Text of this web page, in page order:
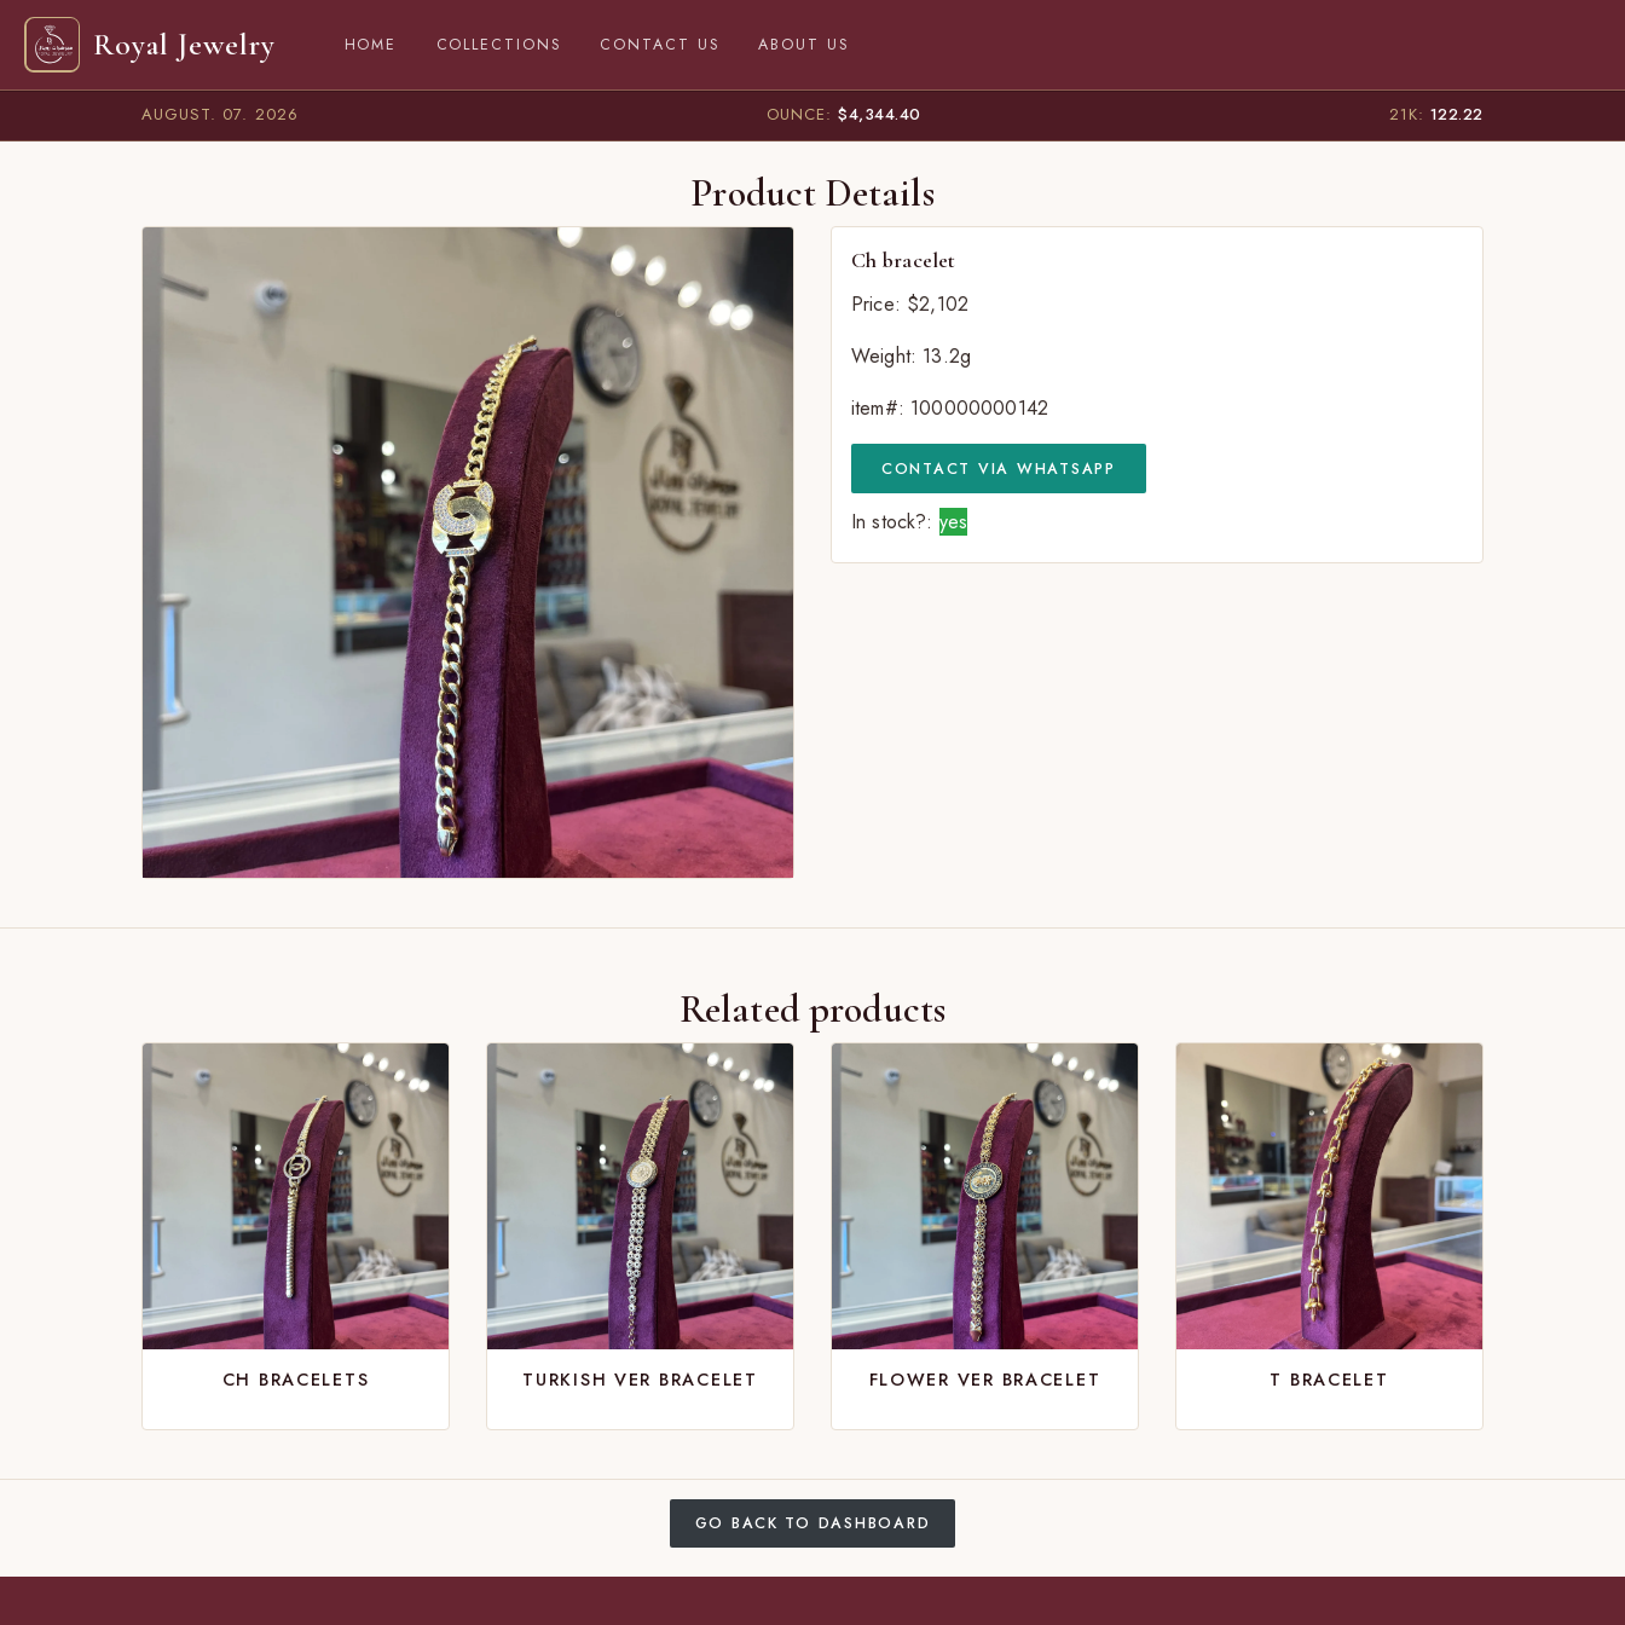
Royal Jewelry HOME (CURRENT)
COLLECTIONS CONTACT US ABOUT US
AUGUST. 07. 2026 OUNCE: $4,344.40 21K: 122.22
Product Details
Ch bracelet
Price: $2,102
Weight: 13.2g
item#: 100000000142
CONTACT VIA WHATSAPP
In stock?: yes
Related products
CH BRACELETS TURKISH VER BRACELET FLOWER VER BRACELET T BRACELET
GO BACK TO DASHBOARD